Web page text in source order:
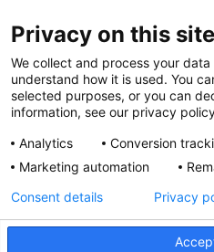
News at Nationwide Children's
Privacy
Privacy on this site
We collect and process your
understand how it is used. You
selected purposes, or you can
information, see our privacy
Analytics
Conversion
Marketing automation
Consent details Privacy